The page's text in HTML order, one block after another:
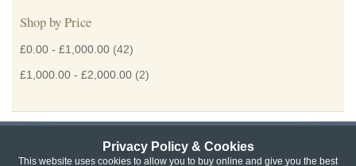
Privacy Policy & Cookies
This website uses cookies to allow you to buy online and give you the best
Shop by Price
£0.00 - £1,000.00 (42)
£1,000.00 - £2,000.00 (2)
Privacy & Cookie Policy | Returns Policy |